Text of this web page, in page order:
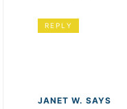
REPLY
JANET W. SAYS